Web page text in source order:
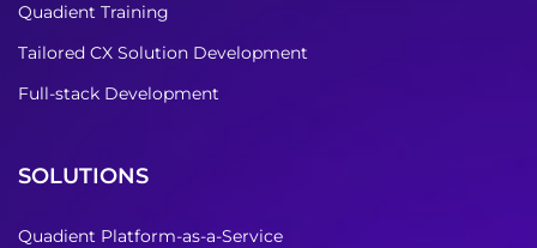
Quadient Training
Tailored CX Solution Development
Full-stack Development
SOLUTIONS
Quadient Platform-as-a-Service